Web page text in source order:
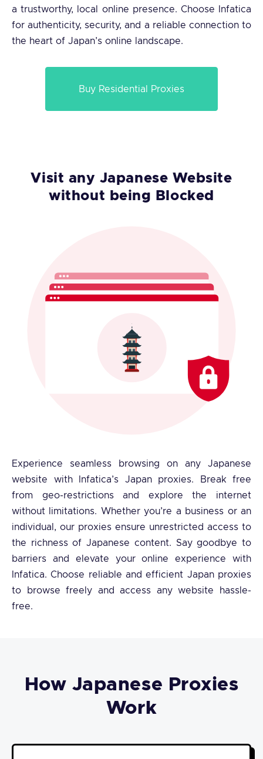
a trustworthy, local online presence. Choose Infatica
for authenticity, security, and a reliable connection to
the heart of Japan’s online landscape.
Buy Residential Proxies
Visit any Japanese Website
without being Blocked
Experience seamless browsing on any Japanese
website with Infatica’s Japan proxies. Break free
from geo-restrictions and explore the internet
without limitations. Whether you’re a business or an
individual, our proxies ensure unrestricted access to
the richness of Japanese content. Say goodbye to
barriers and elevate your online experience with
Infatica. Choose reliable and efficient Japan proxies
to browse freely and access any website hassle-
free.
How Japanese Proxies
Work